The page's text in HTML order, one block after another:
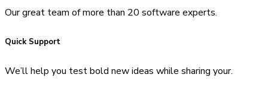
Our great team of more than 20 software experts.
Quick Support
We’ll help you test bold new ideas while sharing your.